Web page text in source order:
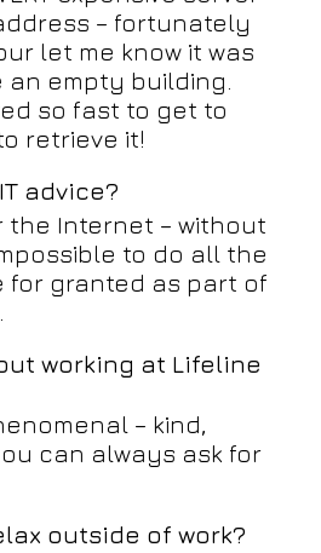
– fortunately
let me know it was
empty building.
so fast to get to
retrieve it!
advice?
the Internet – without
to do all the
for granted as part of
working at Lifeline
– kind,
can always ask for
outside of work?